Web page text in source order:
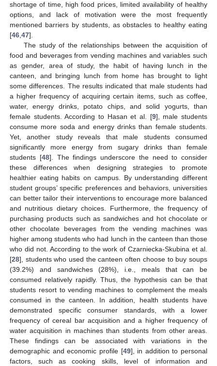
shortage of time, high food prices, limited availability of healthy
options, and lack of motivation were the most frequently
mentioned barriers by students, as obstacles to healthy eating
[46 47].
The study of the relationships between the acquisition of
food and beverages from vending machines and variables such
as gender, area of study, the habit of having lunch in the
canteen, and bringing lunch from home has brought to light
some differences. The results indicated that male students had
a higher frequency of acquiring certain items, such as coffee,
water, energy drinks, potato chips, and solid yogurts, than
female students. According to Hasan et al. [9], male students
consume more soda and energy drinks than female students.
Yet, another study reveals that male students consumed
significantly more energy from sugary drinks than female
students [48]. The findings underscore the need to consider
these differences when designing strategies to promote
healthier eating habits on campus. By understanding different
student groups’ specific preferences and behaviors, universities
can better tailor their interventions to encourage more balanced
and nutritious dietary choices. Furthermore, the frequency of
purchasing products such as sandwiches and hot chocolate or
other chocolate beverages from the vending machines was
higher among students who had lunch in the canteen than those
who did not. According to the work of Czarniecka-Skubina et al.
[28], students who used the canteen often choose to buy soups
(39.2%) and sandwiches (28%), i.e., meals that can be
consumed relatively rapidly. Thus, the hypothesis can be that
students resort to vending machines to complement the meals
consumed in the canteen. In addition, health students have
demonstrated specific consumer standards, with a lower
frequency of cereal bar acquisition and a higher frequency of
water acquisition in machines than students from other areas.
These findings can be associated with variations in the
demographic and economic profile [49], in addition to personal
factors, such as cooking skills, level of information and